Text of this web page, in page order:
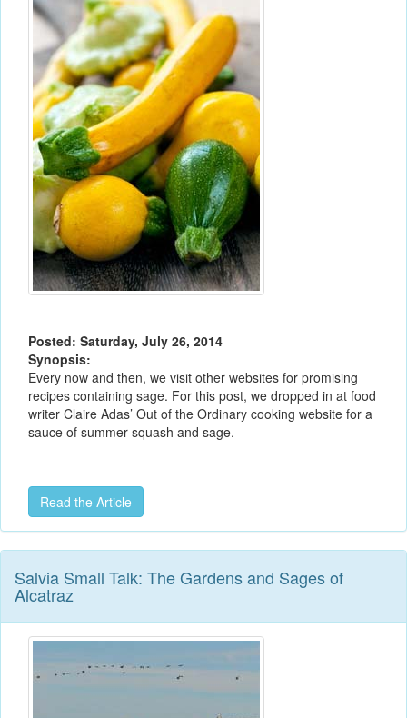
Posted: Saturday, July 26, 2014
Synopsis:
Every now and then, we visit other websites for promising
recipes containing sage. For this post, we dropped in at food
writer Claire Adas’ Out of the Ordinary cooking website for a
sauce of summer squash and sage.
Read the Article
Salvia Small Talk: The Gardens and Sages of
Alcatraz